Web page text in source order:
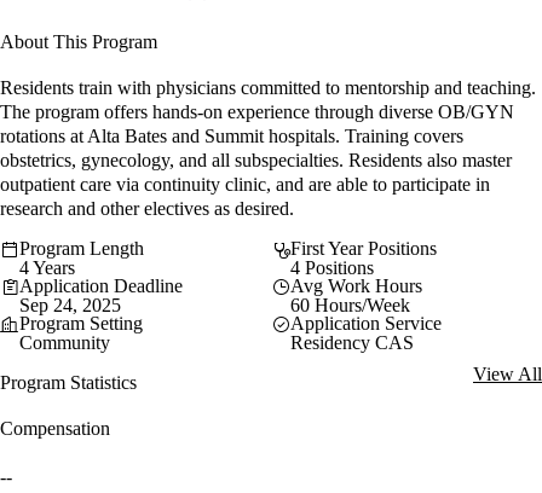
About This Program
Residents train with physicians committed to mentorship and teaching.
The program offers hands-on experience through diverse OB/GYN
rotations at Alta Bates and Summit hospitals. Training covers
obstetrics, gynecology, and all subspecialties. Residents also master
outpatient care via continuity clinic, and are able to participate in
research and other electives as desired.
Program Length
4 Years
First Year Positions
4 Positions
Application Deadline
Sep 24, 2025
Avg Work Hours
60 Hours/Week
Program Setting
Community
Application Service
Residency CAS
Program Statistics
View All
Compensation
--